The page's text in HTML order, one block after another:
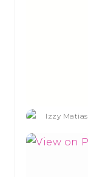
Izzy Matias